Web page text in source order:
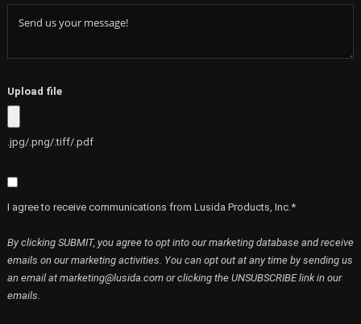
Upload file
.jpg/.png/.tiff/.pdf
I agree to receive communications from Lusida Products, Inc.*
By clicking SUBMIT, you agree to opt into our marketing database and receive
emails on our marketing activities. You can opt out at any time by sending us
an email at marketing@lusida.com or clicking the UNSUBSCRIBE link in our
emails.